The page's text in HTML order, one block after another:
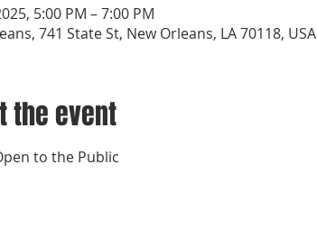
5:00 PM – 7:00 PM
741 State St, New Orleans, LA 70118, USA
the event
to the Public